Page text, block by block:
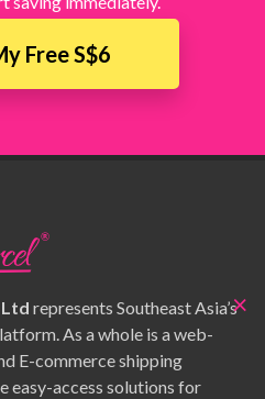
Free S$6
Ltd represents Southeast Asia’s
As a whole is a web-
E-commerce shipping
easy-access solutions for
×